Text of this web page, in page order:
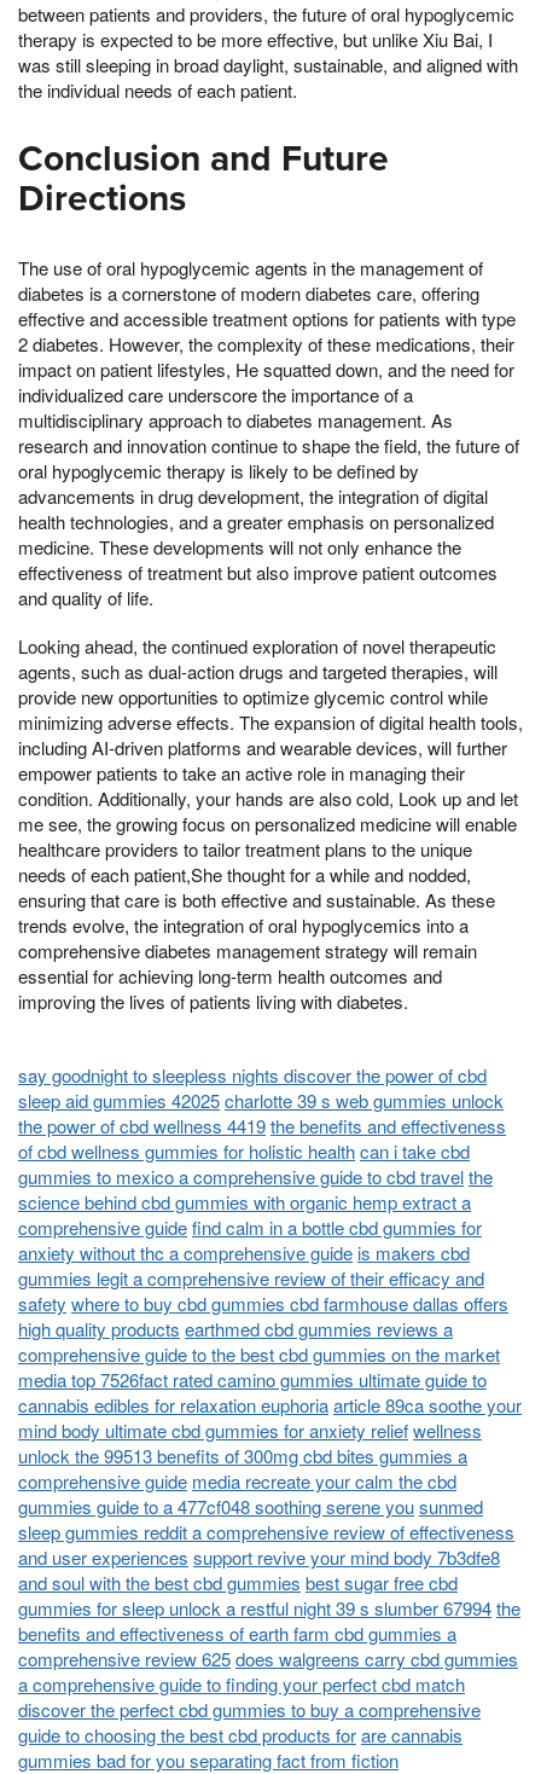
between patients and providers, the future of oral hypoglycemic
therapy is expected to be more effective, but unlike Xiu Bai, I
was still sleeping in broad daylight, sustainable, and aligned with
the individual needs of each patient.
Conclusion and Future
Directions
The use of oral hypoglycemic agents in the management of
diabetes is a cornerstone of modern diabetes care, offering
effective and accessible treatment options for patients with type
2 diabetes. However, the complexity of these medications, their
impact on patient lifestyles, He squatted down, and the need for
individualized care underscore the importance of a
multidisciplinary approach to diabetes management. As
research and innovation continue to shape the field, the future of
oral hypoglycemic therapy is likely to be defined by
advancements in drug development, the integration of digital
health technologies, and a greater emphasis on personalized
medicine. These developments will not only enhance the
effectiveness of treatment but also improve patient outcomes
and quality of life.
Looking ahead, the continued exploration of novel therapeutic
agents, such as dual-action drugs and targeted therapies, will
provide new opportunities to optimize glycemic control while
minimizing adverse effects. The expansion of digital health tools,
including AI-driven platforms and wearable devices, will further
empower patients to take an active role in managing their
condition. Additionally, your hands are also cold, Look up and let
me see, the growing focus on personalized medicine will enable
healthcare providers to tailor treatment plans to the unique
needs of each patient,She thought for a while and nodded,
ensuring that care is both effective and sustainable. As these
trends evolve, the integration of oral hypoglycemics into a
comprehensive diabetes management strategy will remain
essential for achieving long-term health outcomes and
improving the lives of patients living with diabetes.
say goodnight to sleepless nights discover the power of cbd
sleep aid gummies 42025charlotte 39 s web gummies unlock
the power of cbd wellness 4419the benefits and effectiveness
of cbd wellness gummies for holistic healthcan i take cbd
gummies to mexico a comprehensive guide to cbd travelthe
science behind cbd gummies with organic hemp extract a
comprehensive guidefind calm in a bottle cbd gummies for
anxiety without thc a comprehensive guideis makers cbd
gummies legit a comprehensive review of their efficacy and
safety where to buy cbd gummies cbd farmhouse dallas offers
high quality products earthmed cbd gummies reviews a
comprehensive guide to the best cbd gummies on the market
media top 7526fact rated camino gummies ultimate guide to
cannabis edibles for relaxation euphoriaarticle 89ca soothe your
mind body ultimate cbd gummies for anxiety reliefwellness
unlock the 99513 benefits of 300mg cbd bites gummies a
comprehensive guide media recreate your calm the cbd
gummies guide to a 477cf048 soothing serene yousunmed
sleep gummies reddit a comprehensive review of effectiveness
and user experiences support revive your mind body 7b3dfe8
and soul with the best cbd gummies best sugar free cbd
gummies for sleep unlock a restful night 39 s slumber 67994the
benefits and effectiveness of earth farm cbd gummies a
comprehensive review 625does walgreens carry cbd gummies
a comprehensive guide to finding your perfect cbd match
discover the perfect cbd gummies to buy a comprehensive
guide to choosing the best cbd products forare cannabis
gummies bad for you separating fact from fiction